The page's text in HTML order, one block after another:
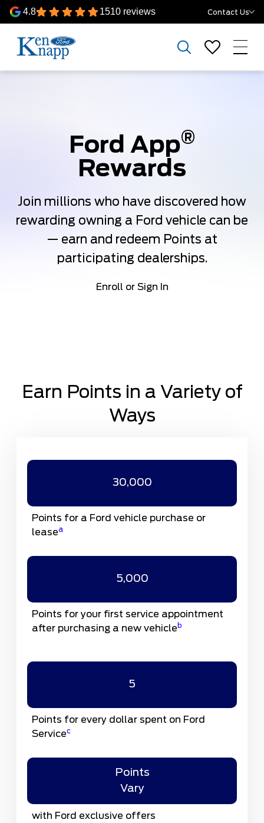
4.8 1510 reviews Contact Us
Ford App®
Rewards
Join millions who have discovered how
rewarding owning a Ford vehicle can be
— earn and redeem Points at
participating dealerships.
Enroll or Sign In
Earn Points in a Variety of
Ways
30,000
Points for a Ford vehicle purchase or
leasea
5,000
Points for your first service appointment
after purchasing a new vehicle b
5
Points for every dollar spent on Ford
Servicec
Points
Vary
with Ford exclusive offers